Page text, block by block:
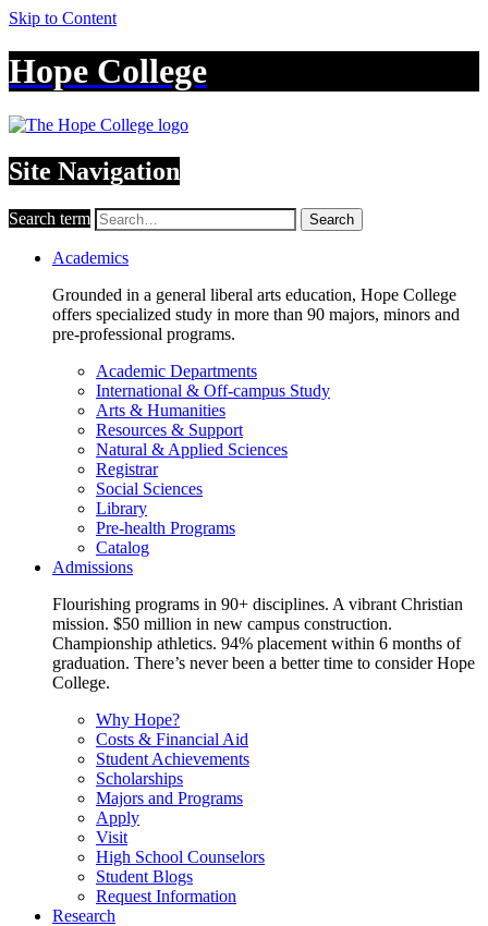
Skip to Content
Hope College
Site Navigation
Search term Search
Academics
Grounded in a general liberal arts education, Hope College
offers specialized study in more than 90 majors, minors and
pre-professional programs.
Academic Departments
International & Off-campus Study
Arts & Humanities
Resources & Support
Natural & Applied Sciences
Registrar
Social Sciences
Library
Pre-health Programs
Catalog
Admissions
Flourishing programs in 90+ disciplines. A vibrant Christian
mission. $50 million in new campus construction.
Championship athletics. 94% placement within 6 months of
graduation. There’s never been a better time to consider Hope
College.
Why Hope?
Costs & Financial Aid
Student Achievements
Scholarships
Majors and Programs
Apply
Visit
High School Counselors
Student Blogs
Request Information
Research